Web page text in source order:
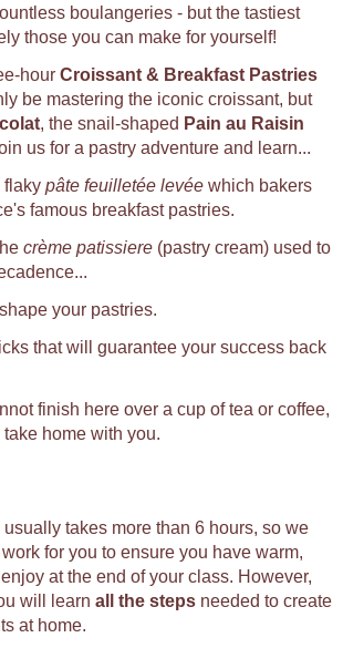
boulangeries - but the tastiest
those you can make for yourself!
hour Croissant & Breakfast Pastries
be mastering the iconic croissant, but
, the snail-shaped Pain au Raisin
us for a pastry adventure and learn...
flaky pâte feuilletée levée which bakers
famous breakfast pastries.
crème patissiere (pastry cream) used to
your pastries.
that will guarantee your success back
finish here over a cup of tea or coffee,
home with you.
takes more than 6 hours, so we
for you to ensure you have warm,
at the end of your class. However,
will learn all the steps needed to create
at home.